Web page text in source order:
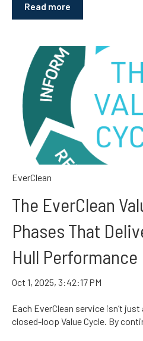
Read more
EverClean
The EverClean
Phases That
Hull Performance
Oct 1, 2025, 3:42:17 PM
Each EverClean service isn’t
closed-loop Value Cycle. By